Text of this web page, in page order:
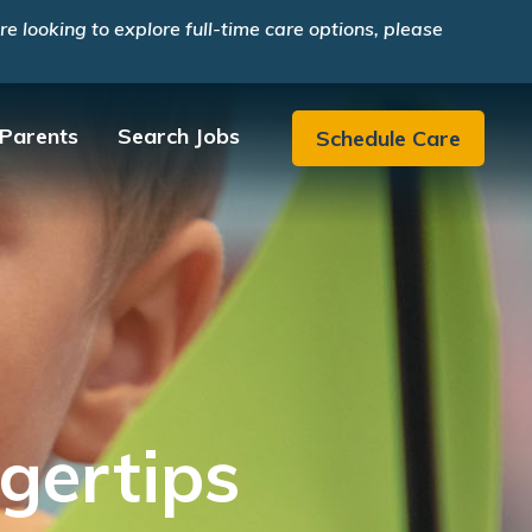
looking to explore full-time care options, please
Search Jobs Schedule Care